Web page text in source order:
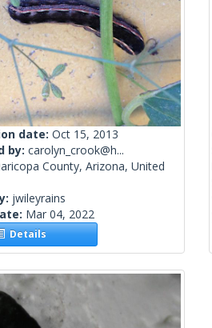
date: Oct 15, 2013
by: carolyn_crook@h...
County, Arizona, United
jwileyrains
Mar 04, 2022
Details